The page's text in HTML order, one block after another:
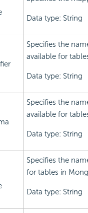
Data type: String
Specifies the
available for
Data type: String
Specifies the
available for
Data type: String
Specifies the
for tables in
Data type: String